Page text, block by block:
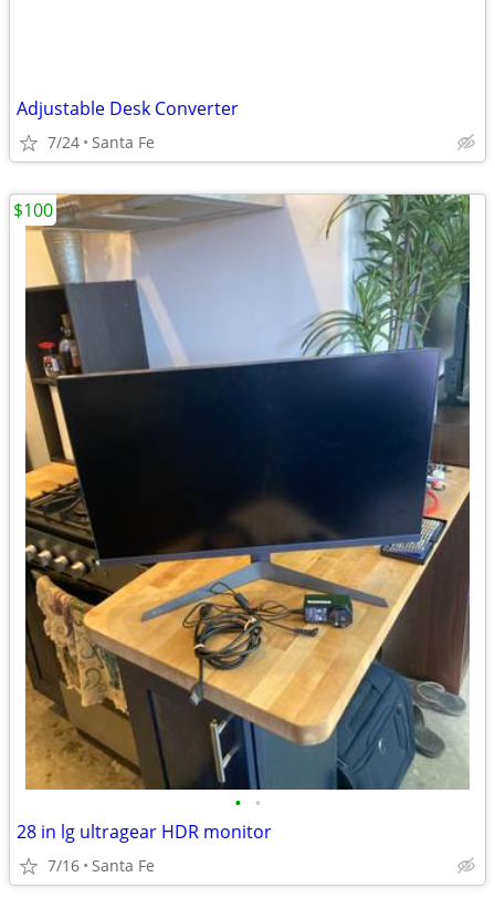
Adjustable Desk Converter
7/24 Santa Fe
• •
28 in lg ultragear HDR monitor
7/16 Santa Fe
$100